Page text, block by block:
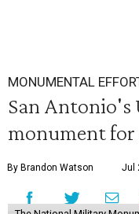
MONUMENTAL
San Antonio's
monument for
By Brandon Watson Jul